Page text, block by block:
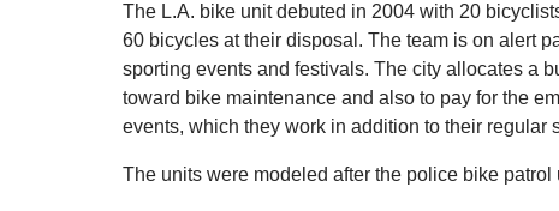
The L.A. bike unit debuted in 2004 with 20
60 bicycles at their disposal. The team is on alert
sporting events and festivals. The city allocates a
toward bike maintenance and also to pay for the
events, which they work in addition to their regular
The units were modeled after the police bike